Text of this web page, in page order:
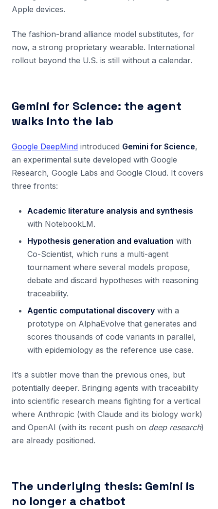
Apple devices.
The fashion-brand alliance model substitutes, for
now, a strong proprietary wearable. International
rollout beyond the U.S. is still without a calendar.
Gemini for Science: the agent
walks into the lab
Google DeepMind introduced Gemini for Science,
an experimental suite developed with Google
Research, Google Labs and Google Cloud. It covers
three fronts:
Academic literature analysis and synthesis
with NotebookLM.
Hypothesis generation and evaluation with
Co-Scientist, which runs a multi-agent
tournament where several models propose,
debate and discard hypotheses with reasoning
traceability.
Agentic computational discovery with a
prototype on AlphaEvolve that generates and
scores thousands of code variants in parallel,
with epidemiology as the reference use case.
It’s a subtler move than the previous ones, but
potentially deeper. Bringing agents with traceability
into scientific research means fighting for a vertical
where Anthropic (with Claude and its biology work)
and OpenAI (with its recent push on deep research)
are already positioned.
The underlying thesis: Gemini is
no longer a chatbot